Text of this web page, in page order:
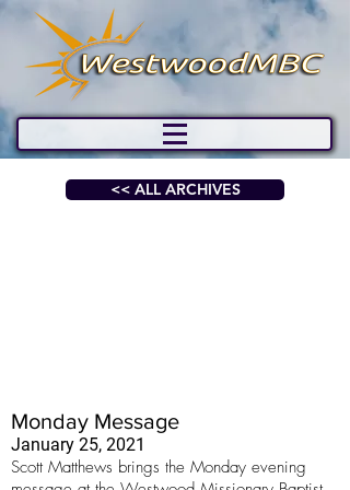
<< ALL ARCHIVES
Monday Message
January 25, 2021
Scott Matthews brings the Monday evening